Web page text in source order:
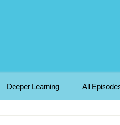
Deeper Learning All